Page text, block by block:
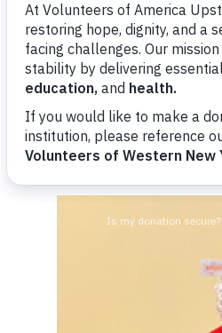
This year’s toy drive
including
individual donors.
In addition, Santa
incredible generosity